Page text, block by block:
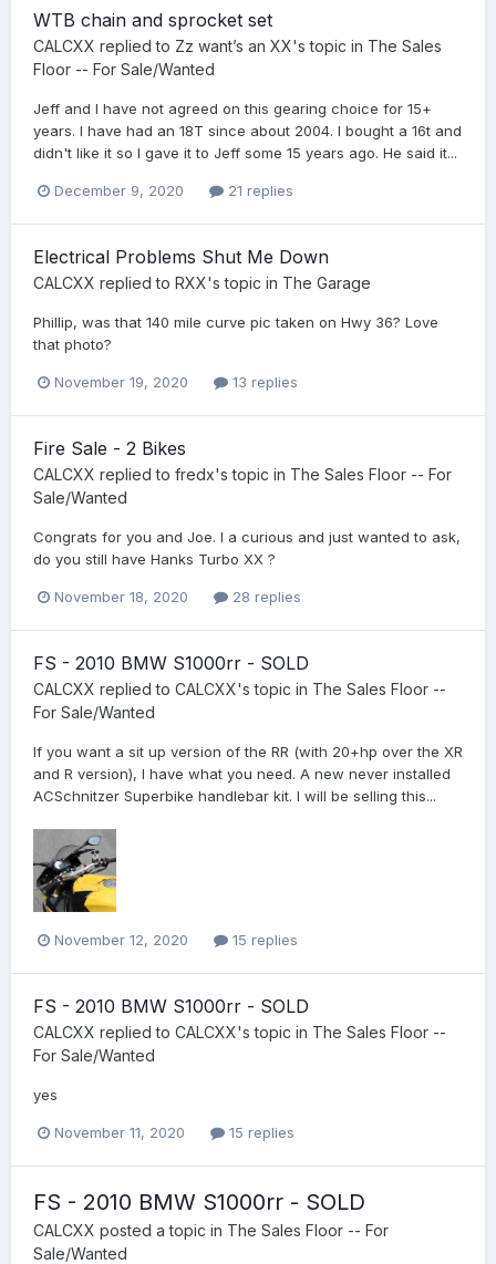
WTB chain and sprocket set
CALCXX replied to Zz want’s an XX's topic in The Sales
Floor -- For Sale/Wanted
Jeff and I have not agreed on this gearing choice for 15+
years. I have had an 18T since about 2004. I bought a 16t and
didn't like it so I gave it to Jeff some 15 years ago. He said it...
December 9, 2020 21 replies
Electrical Problems Shut Me Down
CALCXX replied to RXX's topic in The Garage
Phillip, was that 140 mile curve pic taken on Hwy 36? Love
that photo?
November 19, 2020 13 replies
Fire Sale - 2 Bikes
CALCXX replied to fredx's topic in The Sales Floor -- For
Sale/Wanted
Congrats for you and Joe. I a curious and just wanted to ask,
do you still have Hanks Turbo XX ?
November 18, 2020 28 replies
FS - 2010 BMW S1000rr - SOLD
CALCXX replied to CALCXX's topic in The Sales Floor --
For Sale/Wanted
If you want a sit up version of the RR (with 20+hp over the XR
and R version), I have what you need. A new never installed
ACSchnitzer Superbike handlebar kit. I will be selling this...
November 12, 2020 15 replies
FS - 2010 BMW S1000rr - SOLD
CALCXX replied to CALCXX's topic in The Sales Floor --
For Sale/Wanted
yes
November 11, 2020 15 replies
FS - 2010 BMW S1000rr - SOLD
CALCXX posted a topic in The Sales Floor -- For
Sale/Wanted